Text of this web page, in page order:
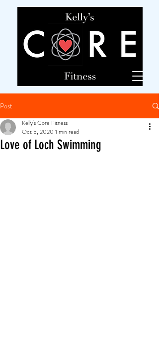
Post
Love of Loch Swimming
Kelly's Core Fitness
Oct 5, 2020 1 min read